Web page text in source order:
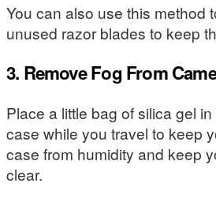
You can also use this method
unused razor blades to keep
3. Remove Fog From
Place a little bag of silica gel
case while you travel to keep
case from humidity and keep
clear.